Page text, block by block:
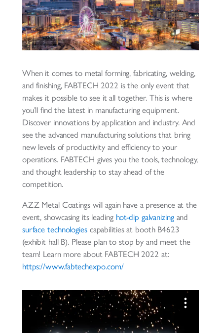
When it comes to metal forming, fabricating, welding,
and finishing, FABTECH 2022 is the only event that
makes it possible to see it all together. This is where
you’ll find the latest in manufacturing equipment.
Discover innovations by application and industry. And
see the advanced manufacturing solutions that bring
new levels of productivity and efficiency to your
operations. FABTECH gives you the tools, technology,
and thought leadership to stay ahead of the
competition.
AZZ Metal Coatings will again have a presence at the
event, showcasing its leading hot-dip galvanizingand
surface technologiescapabilities at booth B4623
(exhibit hall B). Please plan to stop by and meet the
team! Learn more about FABTECH 2022 at:
https://www.fabtechexpo.com/